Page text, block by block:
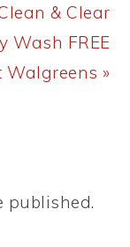
& Clear
Wash FREE
Walgreens »
published.